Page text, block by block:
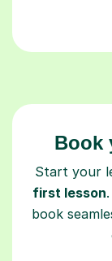
Book
Start your
first lesson
book